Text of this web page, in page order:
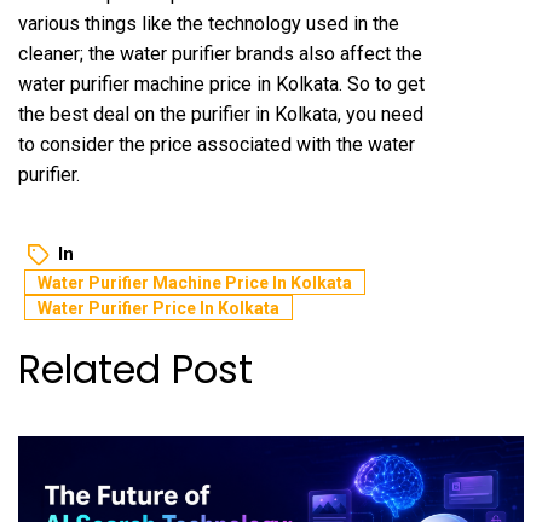
various things like the technology used in the
cleaner; the water purifier brands also affect the
water purifier machine price in Kolkata. So to get
the best deal on the purifier in Kolkata, you need
to consider the price associated with the water
purifier.
In
Water Purifier Machine Price In Kolkata
Water Purifier Price In Kolkata
Related Post